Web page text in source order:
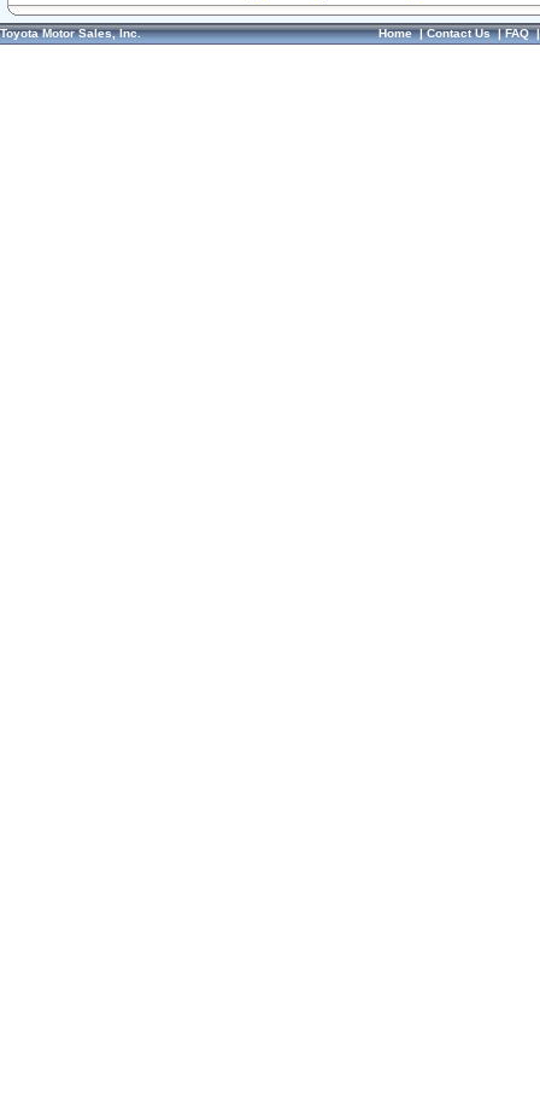
Toyota Motor Sales, Inc. Home|Contact Us|FAQ